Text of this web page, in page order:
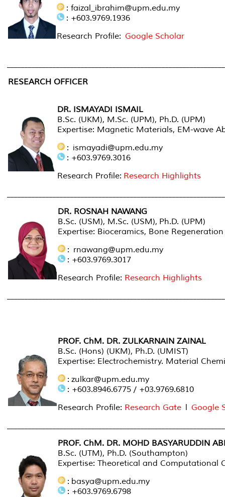
: faizal_ibrahim@upm.edu.my
: +603.9769.1936
Research Profile: Google Scholar
RESEARCH OFFICER
DR. ISMAYADI ISMAIL
B.Sc. (UKM), M.Sc. (UPM), Ph.D. (UPM)
Expertise: Magnetic Materials, EM-wave
: ismayadi@upm.edu.my
: +603.9769.3016
Research Profile: Research Highlights
DR. ROSNAH NAWANG
B.Sc. (USM), M.Sc. (USM), Ph.D. (UPM)
Expertise: Bioceramics, Bone Regeneration
: rnawang@upm.edu.my
: +603.9769.3017
Research Profile: Research Highlights
PROF. ChM. DR. ZULKARNAIN ZAINAL
B.Sc. (Hons) (UKM), Ph.D. (UMIST)
Expertise: Electrochemistry. Material
: zulkar@upm.edu.my
: +603.8946.6775 / +03.9769.6810
Research Profile: Research Gate l Google
PROF. ChM. DR. MOHD BASYARUDDIN
B.Sc. (UTM), Ph.D. (Southampton)
Expertise: Theoretical and Computational
: basya@upm.edu.my
: +603.9769.6798